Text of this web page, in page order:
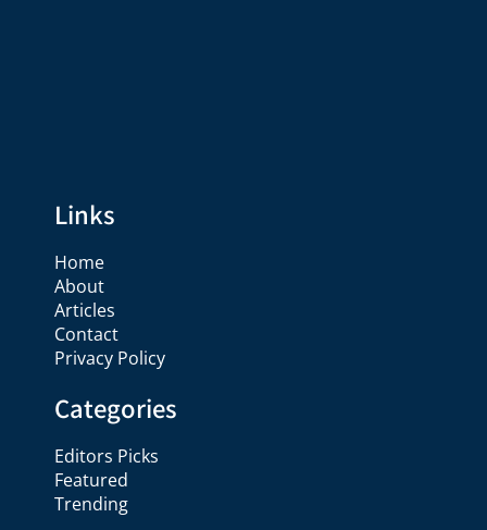
Links
Home
About
Articles
Contact
Privacy Policy
Categories
Editors Picks
Featured
Trending